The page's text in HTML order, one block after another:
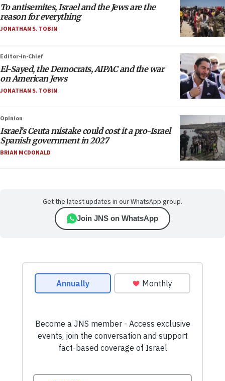
To antisemites, Israel and the Jews are the
reason for everything
JONATHAN S. TOBIN
Editor-in-Chief
El-Sayed, the Democrats, AIPAC and the war
on American Jews
JONATHAN S. TOBIN
Opinion
Israel’s Ceuta mistake could cost it a pro-Israel
Spanish government in 2027
BRIAN MCDONALD
Get the latest updates in our WhatsApp group.
Join JNS on WhatsApp